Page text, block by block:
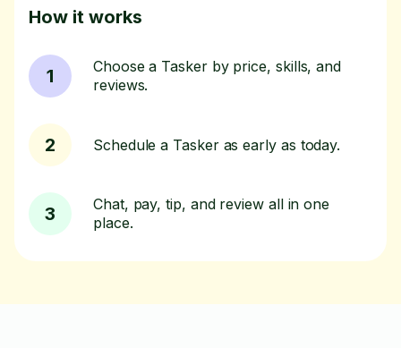
How it works
1
Choose a Tasker by price, skills, and
reviews.
2 Schedule a Tasker as early as today.
3
Chat, pay, tip, and review all in one
place.